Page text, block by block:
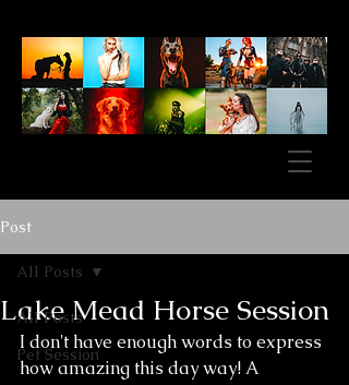
Post
All Posts
Pet Session
All Posts
Lake Mead Horse Session
I don't have enough words to express
how amazing this day way! A